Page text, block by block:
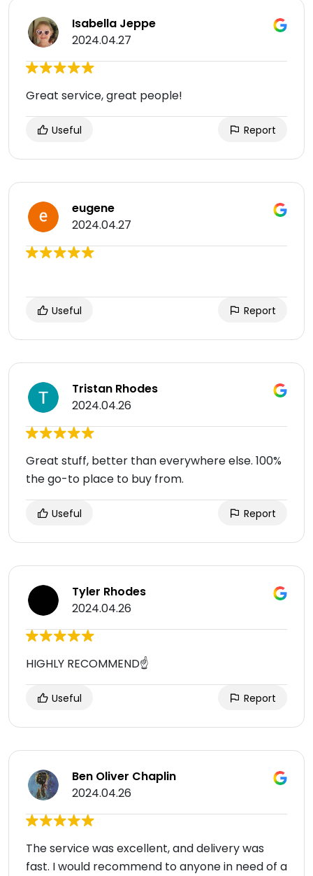
Isabella Jeppe
2024.04.27
Great service, great people!
Useful Report
eugene
2024.04.27
Useful Report
Tristan Rhodes
2024.04.26
Great stuff, better than everywhere else. 100%
the go-to place to buy from.
Useful Report
Tyler Rhodes
2024.04.26
HIGHLY RECOMMEND☝️
Useful Report
Ben Oliver Chaplin
2024.04.26
The service was excellent, and delivery was
fast. I would recommend to anyone in need of a